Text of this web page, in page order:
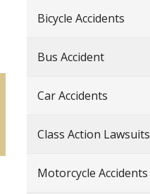
Bicycle Accidents
Bus Accident
Car Accidents
Class Action Lawsuits
Motorcycle Accidents